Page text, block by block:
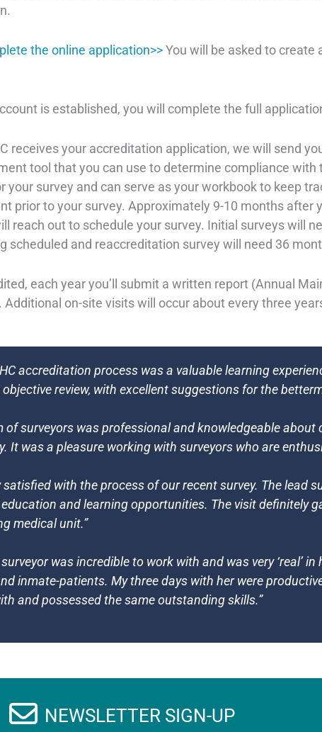
the online application>>You will be asked to create
is established, you will complete the full
receives your accreditation application, we will send
tool that you can use to determine compliance with
your survey and can serve as your workbook to keep
prior to your survey. Approximately 9-10 months after
reach out to schedule your survey. Initial surveys will
scheduled and reaccreditation survey will need 36
each year you’ll submit a written report (Annual
on-site visits will occur about every three
accreditation process was a valuable learning
review, with excellent suggestions for the
of surveyors was professional and knowledgeable
It was a pleasure working with surveyors who are
satisfied with the process of our recent survey. The lead
and learning opportunities. The visit definitely
medical unit.”
surveyor was incredible to work with and was very ‘real’
inmate-patients. My three days with her were
and possessed the same outstanding skills.”
NEWSLETTER SIGN-UP